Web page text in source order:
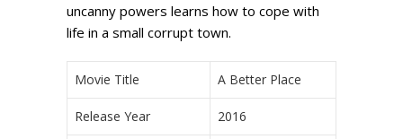
uncanny powers learns how to cope with
life in a small corrupt town.
Movie Title A Better Place
Release Year 2016